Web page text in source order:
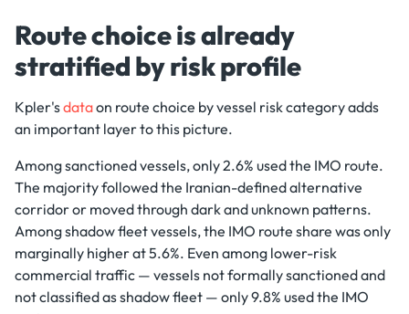
Route choice is already
stratified by risk profile
Kpler'sdataon route choice by vessel risk category adds
an important layer to this picture.
Among sanctioned vessels, only 2.6% used the IMO route.
The majority followed the Iranian-defined alternative
corridor or moved through dark and unknown patterns.
Among shadow fleet vessels, the IMO route share was only
marginally higher at 5.6%. Even among lower-risk
commercial traffic — vessels not formally sanctioned and
not classified as shadow fleet — only 9.8% used the IMO